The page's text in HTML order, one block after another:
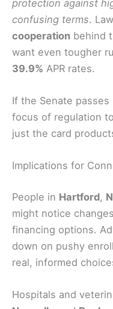
protection against
confusing terms.
cooperation behind
want even tougher
39.9% APR rates.
If the Senate
focus of regulation
just the card
Implications for
People in Hartford,
might notice
financing options.
down on pushy
real, informed
Hospitals and